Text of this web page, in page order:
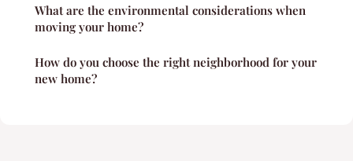
What are the environmental considerations when
moving your home?
How do you choose the right neighborhood for your
new home?